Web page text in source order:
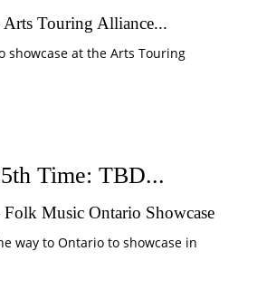
Touring Alliance...
showcase at the Arts Touring
Music Ontario Showcase
way to Ontario to showcase in
Time: TBD...